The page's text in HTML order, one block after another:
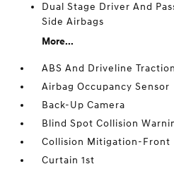
Dual Stage Driver And
Side Airbags
More...
ABS And Driveline
Airbag Occupancy Sensor
Back-Up Camera
Blind Spot Collision
Collision Mitigation-Front
Curtain 1st